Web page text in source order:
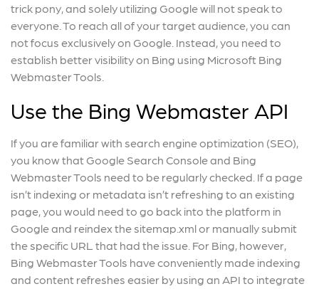
trick pony, and solely utilizing Google will not speak to
everyone. To reach all of your target audience, you can
not focus exclusively on Google. Instead, you need to
establish better visibility on Bing using Microsoft Bing
Webmaster Tools.
Use the Bing Webmaster API
If you are familiar with search engine optimization (SEO),
you know that Google Search Console and Bing
Webmaster Tools need to be regularly checked. If a page
isn’t indexing or metadata isn’t refreshing to an existing
page, you would need to go back into the platform in
Google and reindex the sitemap.xml or manually submit
the specific URL that had the issue. For Bing, however,
Bing Webmaster Tools have conveniently made indexing
and content refreshes easier by using an API to integrate